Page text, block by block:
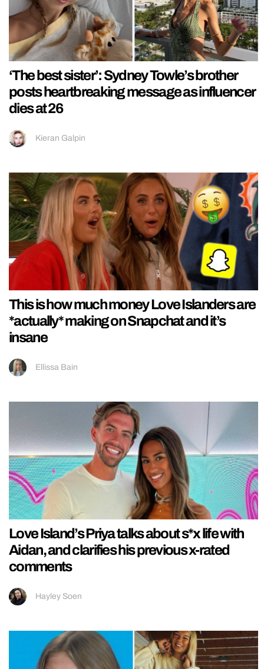
‘The best sister’: Sydney Towle’s brother
posts heartbreaking message as influencer
dies at 26
Kieran Galpin
This is how much money Love Islanders are
*actually* making on Snapchat and it’s
insane
Ellissa Bain
Love Island’s Priya talks about s*x life with
Aidan, and clarifies his previous x-rated
comments
Hayley Soen